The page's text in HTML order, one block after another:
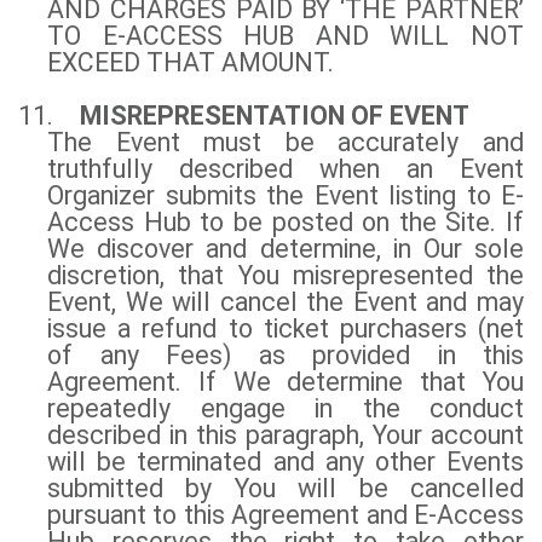
AND CHARGES PAID BY ‘THE PARTNER’
TO E-ACCESS HUB AND WILL NOT
EXCEED THAT AMOUNT.
11.
MISREPRESENTATION OF EVENT
The Event must be accurately and
truthfully described when an Event
Organizer submits the Event listing to E-
Access Hub to be posted on the Site. If
We discover and determine, in Our sole
discretion, that You misrepresented the
Event, We will cancel the Event and may
issue a refund to ticket purchasers (net
of any Fees) as provided in this
Agreement. If We determine that You
repeatedly engage in the conduct
described in this paragraph, Your account
will be terminated and any other Events
submitted by You will be cancelled
pursuant to this Agreement and E-Access